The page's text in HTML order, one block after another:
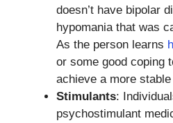
doesn’t have bipolar
hypomania that was
As the person learns
or some good coping
achieve a more stable
Stimulants:
psychostimulant